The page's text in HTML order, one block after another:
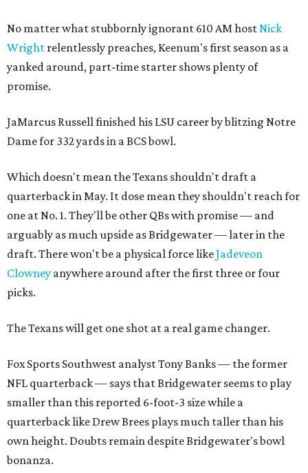
No matter what stubbornly ignorant 610 AM host Nick
Wright relentlessly preaches, Keenum's first season as a
yanked around, part-time starter shows plenty of
promise.
JaMarcus Russell finished his LSU career by blitzing Notre
Dame for 332 yards in a BCS bowl.
Which doesn't mean the Texans shouldn't draft a
quarterback in May. It dose mean they shouldn't reach for
one at No. 1. They'll be other QBs with promise — and
arguably as much upside as Bridgewater — later in the
draft. There won't be a physical force likeJadeveon
Clowney anywhere around after the first three or four
picks.
The Texans will get one shot at a real game changer.
Fox Sports Southwest analyst Tony Banks — the former
NFL quarterback — says that Bridgewater seems to play
smaller than this reported 6-foot-3 size while a
quarterback like Drew Brees plays much taller than his
own height. Doubts remain despite Bridgewater's bowl
bonanza.